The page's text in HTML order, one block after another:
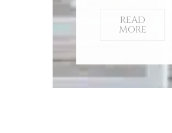
READ
MORE